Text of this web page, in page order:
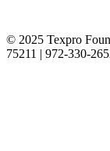
© 2025 Texpro
75211 | 972-330-